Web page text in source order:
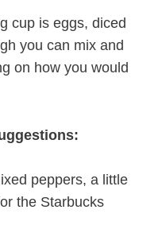
cup is eggs, diced
you can mix and
on how you would
peppers, a little
the Starbucks